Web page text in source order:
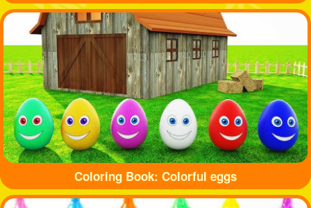
Coloring Book: Colorful eggs